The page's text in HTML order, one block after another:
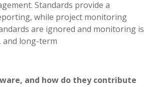
Standards provide a
while project monitoring
are ignored and monitoring is
and long-term
and how do they contribute